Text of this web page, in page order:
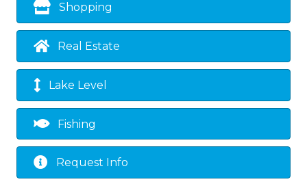
Shopping
Real Estate
Lake Level
Fishing
Request Info